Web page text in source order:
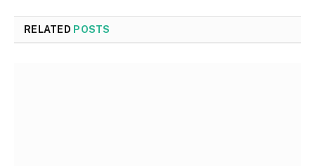
RELATED POSTS